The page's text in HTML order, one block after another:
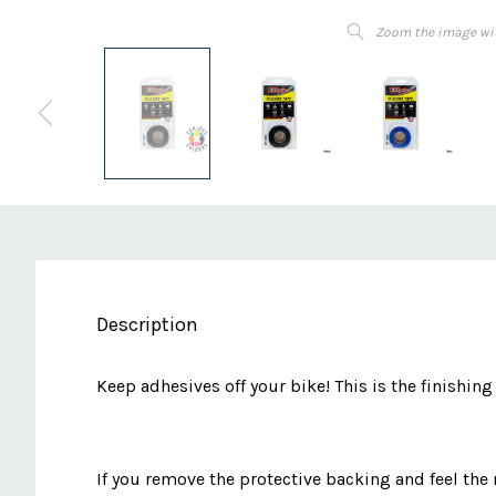
Zoom the image
Description
Keep adhesives off your bike! This is the
If you remove the protective backing and feel